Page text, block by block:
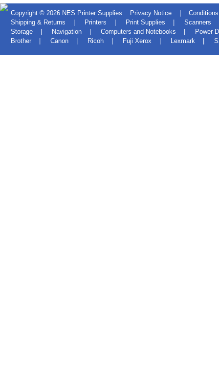
Copyright © 2026 NES Printer Supplies Privacy Notice
Shipping & Returns
Printers Print Supplies Scanners
Storage
Navigation Computers and Notebooks
Power
Brother
Canon Ricoh Fuji Xerox Lexmark